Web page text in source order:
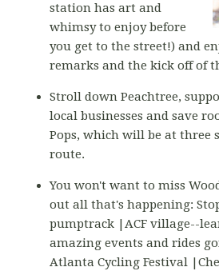
station has art and
whimsy to enjoy before
you get to the street!) and
remarks and the kick off of
Stroll down Peachtree,
local businesses and save
Pops, which will be at three
route.
You won't want to miss
out all that's happening:
pumptrack |ACF village--
amazing events and rides
Atlanta Cycling Festival